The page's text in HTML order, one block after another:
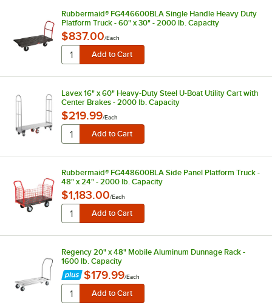
Rubbermaid® FG446600BLA Single Handle Heavy Duty
Platform Truck - 60" x 30" - 2000 lb. Capacity
$837.00/Each
Lavex 16" x 60" Heavy-Duty Steel U-Boat Utility Cart with
Center Brakes - 2000 lb. Capacity
$219.99/Each
Rubbermaid® FG448600BLA Side Panel Platform Truck -
48" x 24" - 2000 lb. Capacity
$1,183.00/Each
Regency 20" x 48" Mobile Aluminum Dunnage Rack -
1600 lb. Capacity
$179.99/Each